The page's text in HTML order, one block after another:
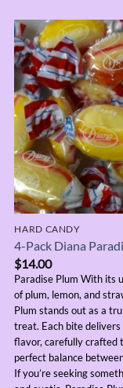
HARD CANDY
4-Pack Diana
$14.00
Paradise Plum With its
of plum, lemon, and
Plum stands out as a
treat. Each bite
flavor, carefully crafted
perfect balance
If you’re seeking